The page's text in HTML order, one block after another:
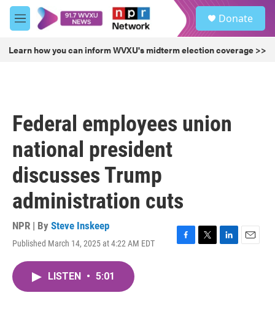
Skip to main content
M
e
u
Donate
Learn how you can inform WVXU's midterm election coverage >>
Federal employees union
national president
discusses Trump
administration cuts
NPR | By Steve Inskeep
Published March 14, 2025 at 4:22 AM EDT
F
T
L
E
LISTEN • 5:01